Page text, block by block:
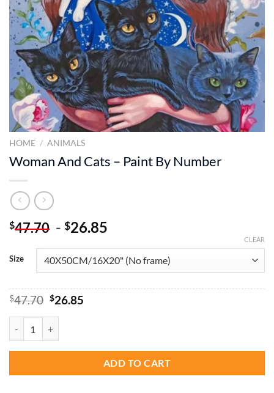
HOME / ANIMALS
Woman And Cats – Paint By Number
$47.70 - $26.85
Size
CLEAR
$47.70 Original
$47.70.
$26.85Current
ADD TO CART